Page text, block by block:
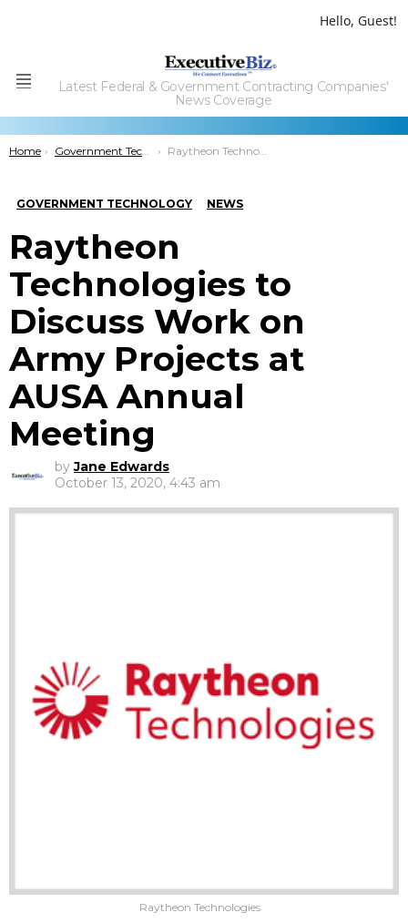
Hello, Guest!
Menu
Latest Federal & Government Contracting Companies'
News Coverage
You are here:
Home Government Technology Raytheon Technologies to Discuss Work on Army Projects at AUSA Annual Meeting
GOVERNMENT TECHNOLOGY NEWS
Raytheon
Technologies to
Discuss Work on
Army Projects at
AUSA Annual
Meeting
by Jane Edwards
October 13, 2020, 4:43 am
Raytheon Technologies